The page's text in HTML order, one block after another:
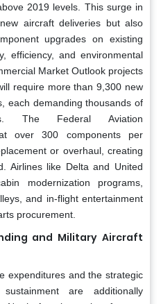
2019 levels. This surge in
aircraft deliveries but also
upgrades on existing
efficiency, and environmental
Market Outlook projects
require more than 9,300 new
each demanding thousands of
The Federal Aviation
over 300 components per
or overhaul, creating
Airlines like Delta and United
modernization programs,
and in-flight entertainment
procurement.
and Military Aircraft
expenditures and the strategic
are additionally